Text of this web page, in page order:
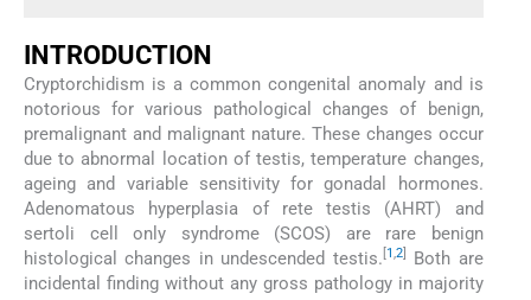
INTRODUCTION
Cryptorchidism is a common congenital anomaly and is
notorious for various pathological changes of benign,
premalignant and malignant nature. These changes occur
due to abnormal location of testis, temperature changes,
ageing and variable sensitivity for gonadal hormones.
Adenomatous hyperplasia of rete testis (AHRT) and
sertoli cell only syndrome (SCOS) are rare benign
histological changes in undescended testis. 1,2]
Both are
incidental finding without any gross pathology in majority